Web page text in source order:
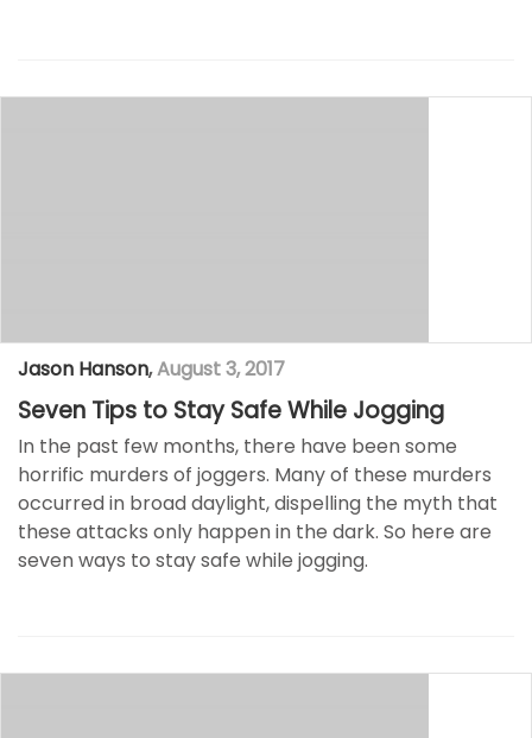
Jason Hanson,August 3, 2017
Seven Tips to Stay Safe While Jogging
In the past few months, there have been some
horrific murders of joggers. Many of these murders
occurred in broad daylight, dispelling the myth that
these attacks only happen in the dark. So here are
seven ways to stay safe while jogging.